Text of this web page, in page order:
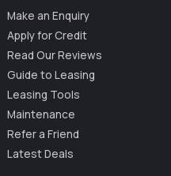
Make an Enquiry
Apply for Credit
Read Our Reviews
Guide to Leasing
Leasing Tools
Maintenance
Refer a Friend
Latest Deals